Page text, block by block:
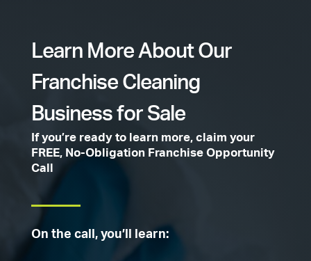
Learn More About Our
Franchise Cleaning
Business for Sale
If you’re ready to learn more, claim your
FREE, No-Obligation Franchise Opportunity
Call
On the call, you’ll learn: